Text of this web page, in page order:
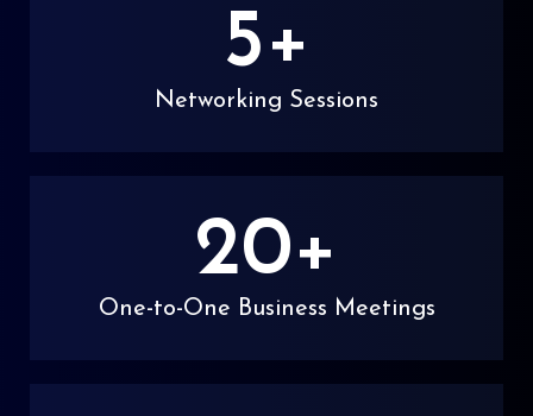
Networking Sessions
5+
One-to-One Business Meetings
20+